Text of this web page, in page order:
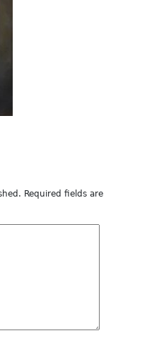
Required fields are